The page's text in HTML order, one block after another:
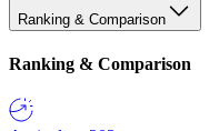
Ranking & Comparison
Ranking & Comparison